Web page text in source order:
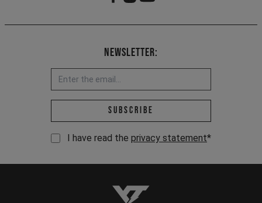
Newsletter:
Email address *
Subscribe
I have read the privacy statement*
YT-Industries